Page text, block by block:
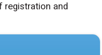
registration and